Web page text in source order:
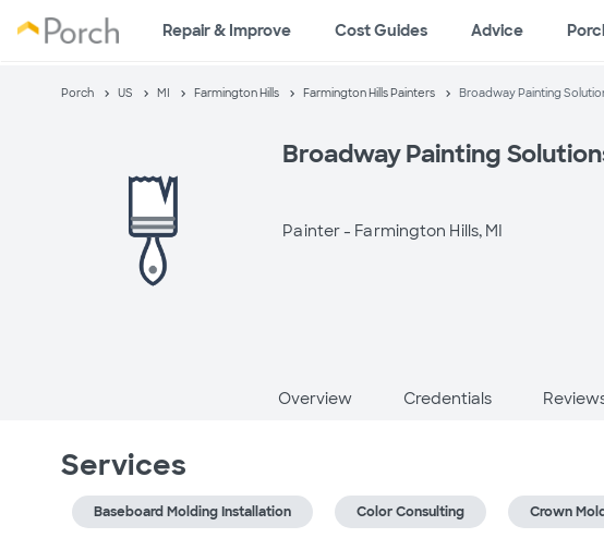
Repair & Improve Cost Guides Advice
Porch US MI Farmington Hills Farmington Hills Painters Broadway Painting
Broadway Painting
Painter - Farmington Hills, MI
Overview Credentials
Services
Baseboard Molding Installation Color Consulting Crown